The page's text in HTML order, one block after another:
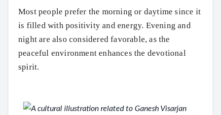
Most people prefer the morning or daytime since it
is filled with positivity and energy. Evening and
night are also considered favorable, as the
peaceful environment enhances the devotional
spirit.